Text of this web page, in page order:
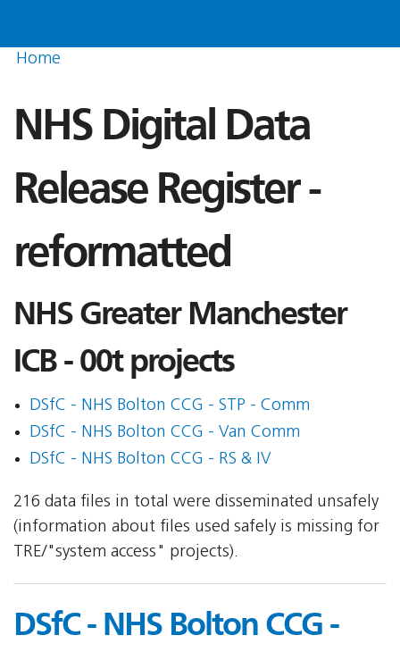
Home
NHS Digital Data
Release Register -
reformatted
NHS Greater Manchester
ICB - 00t projects
DSfC - NHS Bolton CCG - STP - Comm
DSfC - NHS Bolton CCG - Van Comm
DSfC - NHS Bolton CCG - RS & IV
216 data files in total were disseminated unsafely
(information about files used safely is missing for
TRE/"system access" projects).
DSfC - NHS Bolton CCG -